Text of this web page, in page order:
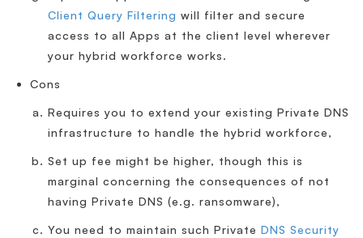
Client Query Filtering will filter and secure
access to all Apps at the client level wherever
your hybrid workforce works.
Cons
Requires you to extend your existing Private DNS
infrastructure to handle the hybrid workforce,
Set up fee might be higher, though this is
marginal concerning the consequences of not
having Private DNS (e.g. ransomware),
You need to maintain such Private DNS Security